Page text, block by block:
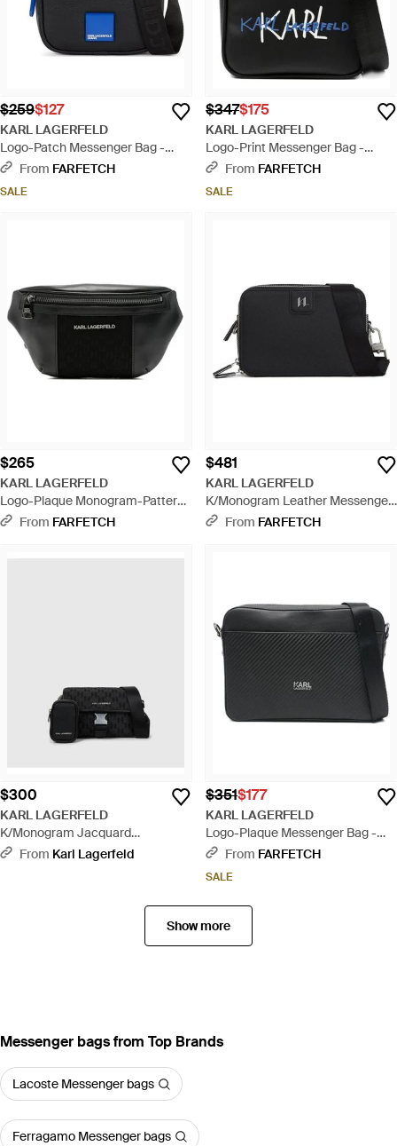
$259$127
KARL LAGERFELD
Logo-Patch Messenger Bag -
BlackFrom FARFETCH
SALE
$347$175
KARL LAGERFELD
Logo-Print Messenger Bag -
BlackFrom FARFETCH
SALE
$265
KARL LAGERFELD
Logo-Plaque Monogram-Pattern
Belt Bag - Black
From FARFETCH
$481
KARL LAGERFELD
K/Monogram Leather Messenger
Bag - Black
From FARFETCH
$300
KARL LAGERFELD
K/Monogram Jacquard
Messenger Bag - Black
From Karl Lagerfeld
$351$177
KARL LAGERFELD
Logo-Plaque Messenger Bag -
BlackFrom FARFETCH
SALE
Show more
Messenger bags from Top Brands
Lacoste Messenger bags
Ferragamo Messenger bags